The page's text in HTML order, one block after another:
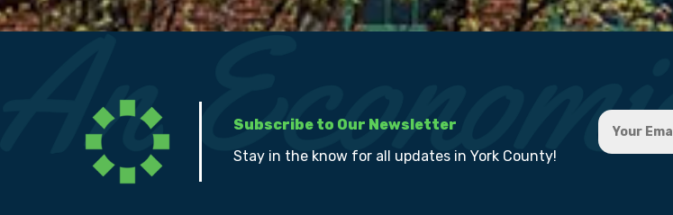
Subscribe to Our Newsletter
Stay in the know for all updates in York County!